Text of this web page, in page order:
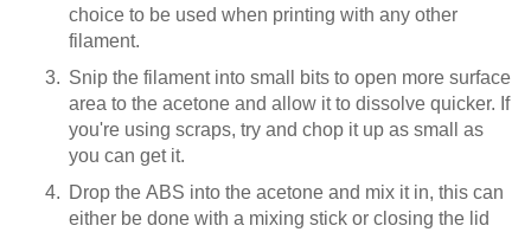
choice to be used when printing with any other
filament.
Snip the filament into small bits to open more surface
area to the acetone and allow it to dissolve quicker. If
you're using scraps, try and chop it up as small as
you can get it.
Drop the ABS into the acetone and mix it in, this can
either be done with a mixing stick or closing the lid